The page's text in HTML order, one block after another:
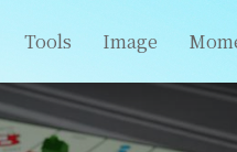
Tools Image